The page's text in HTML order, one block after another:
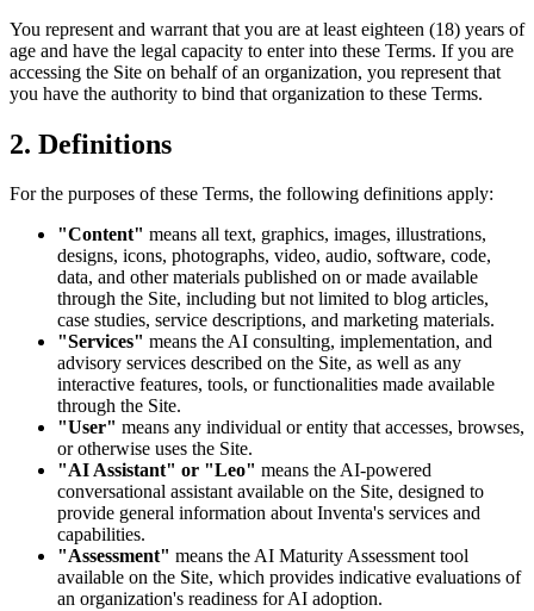
You represent and warrant that you are at least eighteen (18) years of
age and have the legal capacity to enter into these Terms. If you are
accessing the Site on behalf of an organization, you represent that
you have the authority to bind that organization to these Terms.
2. Definitions
For the purposes of these Terms, the following definitions apply:
"Content" means all text, graphics, images, illustrations,
designs, icons, photographs, video, audio, software, code,
data, and other materials published on or made available
through the Site, including but not limited to blog articles,
case studies, service descriptions, and marketing materials.
"Services" means the AI consulting, implementation, and
advisory services described on the Site, as well as any
interactive features, tools, or functionalities made available
through the Site.
"User" means any individual or entity that accesses, browses,
or otherwise uses the Site.
"AI Assistant" or "Leo" means the AI-powered
conversational assistant available on the Site, designed to
provide general information about Inventa's services and
capabilities.
"Assessment" means the AI Maturity Assessment tool
available on the Site, which provides indicative evaluations of
an organization's readiness for AI adoption.